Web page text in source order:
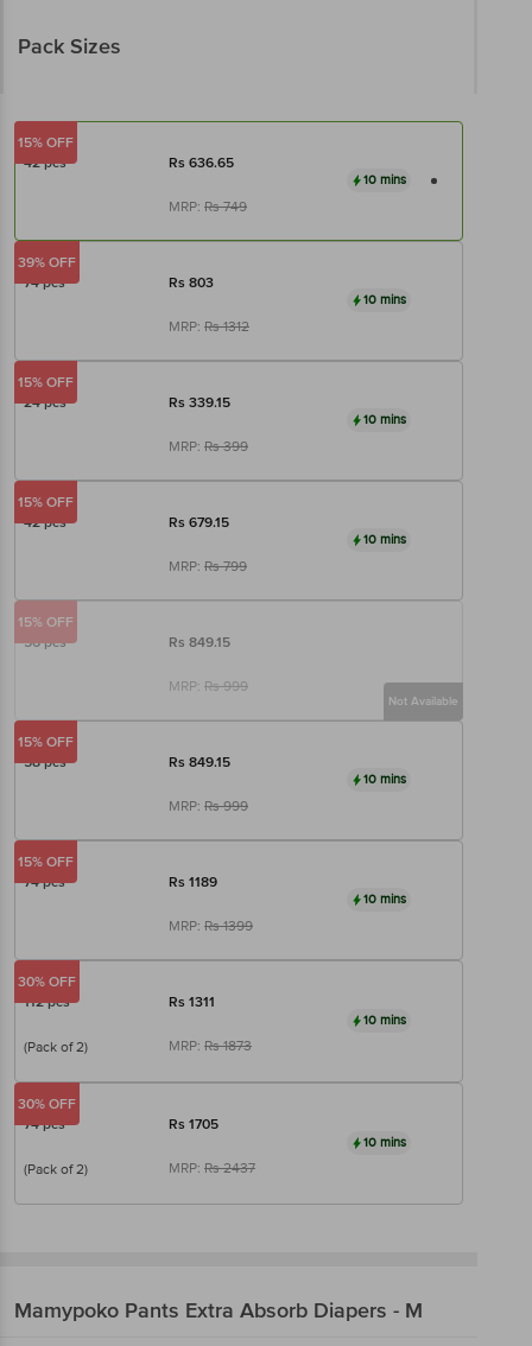
Pack Sizes
42 pcs Rs 636.65
MRP: Rs749
10 mins
15% OFF
74 pcs Rs 803
MRP: Rs1312
10 mins
39% OFF
24 pcs Rs 339.15
MRP: Rs399
10 mins
15% OFF
42 pcs Rs 679.15
MRP: Rs799
10 mins
15% OFF
56 pcs Rs 849.15
MRP: Rs999
15% OFF
Not Available
58 pcs Rs 849.15
MRP: Rs999
10 mins
15% OFF
74 pcs Rs 1189
MRP: Rs1399
10 mins
15% OFF
112 pcs Rs 1311
(Pack of 2) MRP: Rs1873
10 mins
30% OFF
74 pcs Rs 1705
(Pack of 2) MRP: Rs2437
10 mins
30% OFF
Mamypoko Pants Extra Absorb Diapers - M